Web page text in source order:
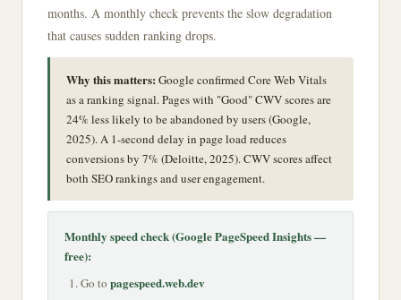
months. A monthly check prevents the slow degradation
that causes sudden ranking drops.
Why this matters: Google confirmed Core Web Vitals
as a ranking signal. Pages with "Good" CWV scores are
24% less likely to be abandoned by users (Google,
2025). A 1-second delay in page load reduces
conversions by 7% (Deloitte, 2025). CWV scores affect
both SEO rankings and user engagement.
Monthly speed check (Google PageSpeed Insights —
free):
Go to pagespeed.web.dev